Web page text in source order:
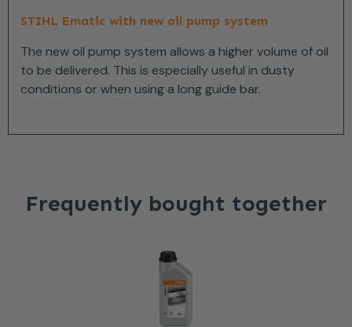
STIHL Ematic with new oil pump system
The new oil pump system allows a higher volume of oil
to be delivered. This is especially useful in dusty
conditions or when using a long guide bar.
Frequently bought together